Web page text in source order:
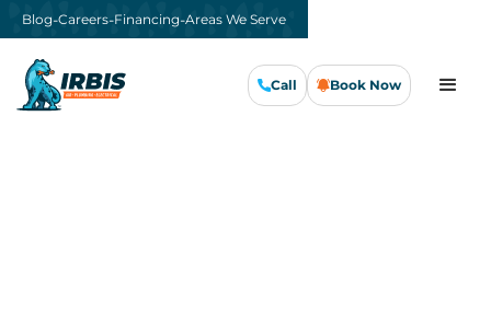
Call Book Now
Blog-Careers-Financing-Areas We Serve